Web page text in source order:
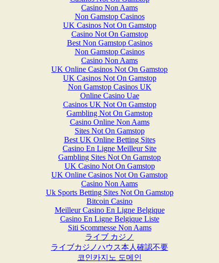
Casino Non Aams
Non Gamstop Casinos
UK Casinos Not On Gamstop
Casino Not On Gamstop
Best Non Gamstop Casinos
Non Gamstop Casinos
Casino Non Aams
UK Online Casinos Not On Gamstop
UK Casinos Not On Gamstop
Non Gamstop Casinos UK
Online Casino Uae
Casinos UK Not On Gamstop
Gambling Not On Gamstop
Casino Online Non Aams
Sites Not On Gamstop
Best UK Online Betting Sites
Casino En Ligne Meilleur Site
Gambling Sites Not On Gamstop
UK Casino Not On Gamstop
UK Online Casinos Not On Gamstop
Casino Non Aams
Uk Sports Betting Sites Not On Gamstop
Bitcoin Casino
Meilleur Casino En Ligne Belgique
Casino En Ligne Belgique Liste
Siti Scommesse Non Aams
ライブ カジノ
ライブカジノハウス本人確認不要
코인카지노 도메인